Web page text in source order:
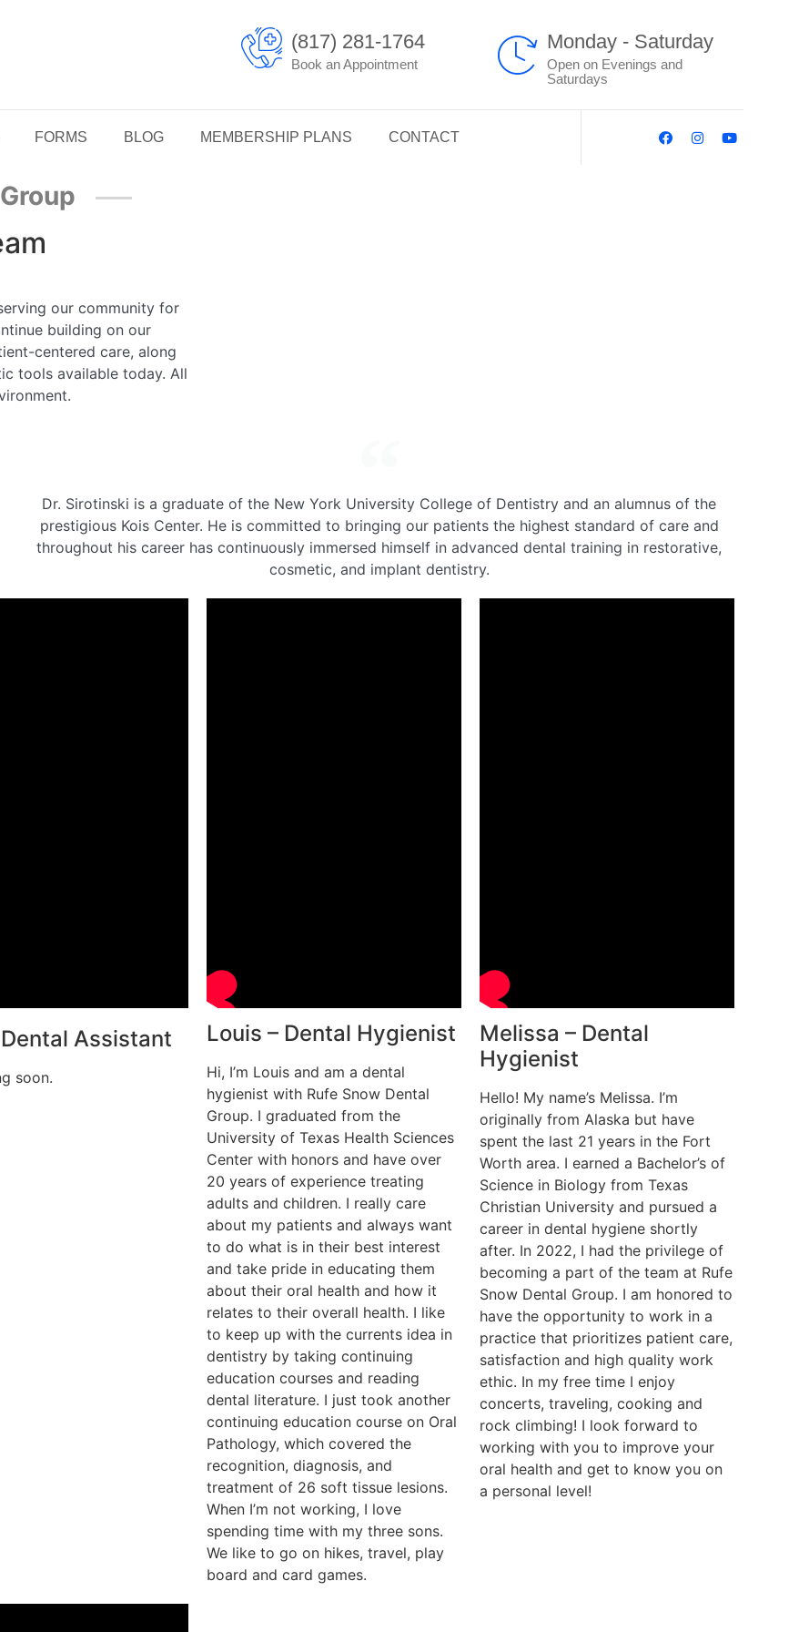
(817) 281-1764
Book an Appointment
Monday - Saturday
Open on Evenings and
Saturdays
FORMS BLOG MEMBERSHIP PLANS CONTACT
our community for
building on our
centered care, along
tools available today. All
Dr. Sirotinski is a graduate of the New York University College of Dentistry and an alumnus of the
prestigious Kois Center. He is committed to bringing our patients the highest standard of care and
throughout his career has continuously immersed himself in advanced dental training in restorative,
cosmetic, and implant dentistry.
Assistant
soon.
Louis – Dental Hygienist
Hi, I’m Louis and am a dental
hygienist with Rufe Snow Dental
Group. I graduated from the
University of Texas Health Sciences
Center with honors and have over
20 years of experience treating
adults and children. I really care
about my patients and always want
to do what is in their best interest
and take pride in educating them
about their oral health and how it
relates to their overall health. I like
to keep up with the currents idea in
dentistry by taking continuing
education courses and reading
dental literature. I just took another
continuing education course on Oral
Pathology, which covered the
recognition, diagnosis, and
treatment of 26 soft tissue lesions.
When I’m not working, I love
spending time with my three sons.
We like to go on hikes, travel, play
board and card games.
Melissa – Dental
Hygienist
Hello! My name’s Melissa. I’m
originally from Alaska but have
spent the last 21 years in the Fort
Worth area. I earned a Bachelor’s of
Science in Biology from Texas
Christian University and pursued a
career in dental hygiene shortly
after. In 2022, I had the privilege of
becoming a part of the team at Rufe
Snow Dental Group. I am honored to
have the opportunity to work in a
practice that prioritizes patient care,
satisfaction and high quality work
ethic. In my free time I enjoy
concerts, traveling, cooking and
rock climbing! I look forward to
working with you to improve your
oral health and get to know you on
a personal level!